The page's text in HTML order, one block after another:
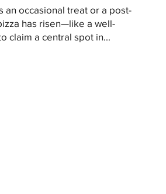
an occasional treat or a post-
has risen—like a well-
claim a central spot in...